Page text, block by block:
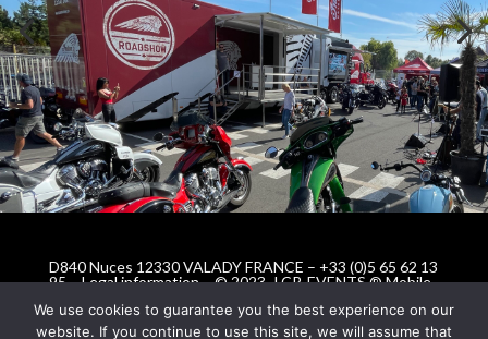
D840 Nuces 12330 VALADY FRANCE – +33 (0)5 65 62 13
95 –Legal information– © 2023 -LCR-EVENTS ® Mobile
We use cookies to guarantee you the best experience on our
website. If you continue to use this site, we will assume that